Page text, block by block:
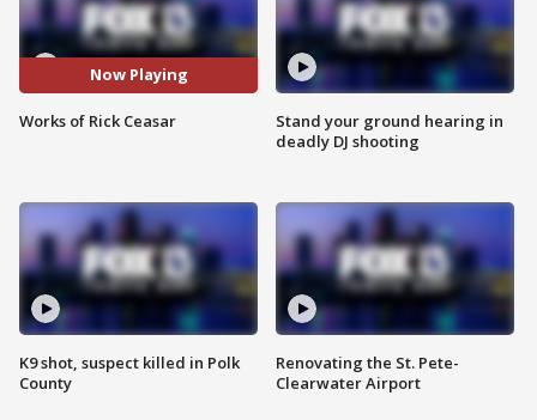
Now Playing
Works of Rick Ceasar
K9 shot, suspect killed in Polk
County
Stand your ground hearing in
deadly DJ shooting
Renovating the St. Pete-
Clearwater Airport